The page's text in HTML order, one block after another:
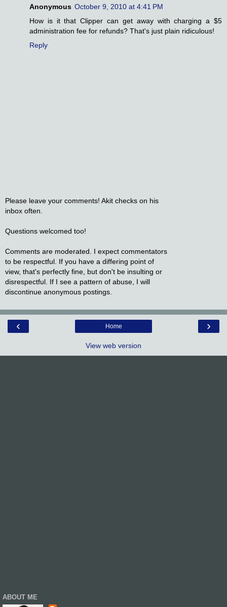
Anonymous October 9, 2010 at 4:41 PM
How is it that Clipper can get away with charging a $5
administration fee for refunds? That's just plain ridiculous!
Reply
Please leave your comments! Akit checks on his
inbox often.
Questions welcomed too!
Comments are moderated. I expect commentators
to be respectful. If you have a differing point of
view, that's perfectly fine, but don't be insulting or
disrespectful. If I see a pattern of abuse, I will
discontinue anonymous postings.
‹ ›
Home
View web version
ABOUT ME